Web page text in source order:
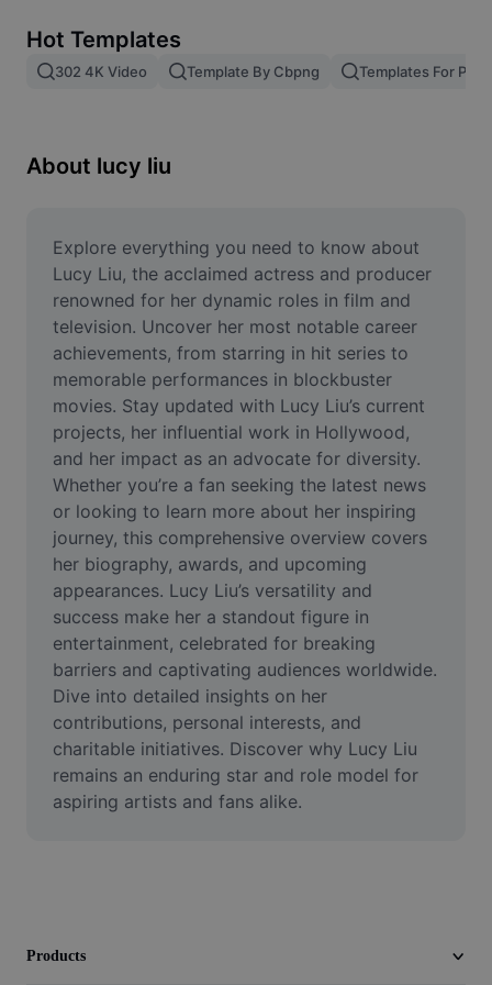
Image merge
Resize Image
Meme Generator
AI Text Remover
AI People Remover
AI Inpainting
Face Cutout
Video
Remove video BG
Enhance quality
Video Editor
Trim Video
Add Subtitles To Video
Video Converter
Hot Templates
302 4K Video Template By Cbpng Templates For
About lucy liu
Explore everything you need to know about
Lucy Liu, the acclaimed actress and producer
renowned for her dynamic roles in film and
television. Uncover her most notable career
achievements, from starring in hit series to
memorable performances in blockbuster
movies. Stay updated with Lucy Liu’s current
projects, her influential work in Hollywood,
and her impact as an advocate for diversity.
Whether you’re a fan seeking the latest news
or looking to learn more about her inspiring
journey, this comprehensive overview covers
her biography, awards, and upcoming
appearances. Lucy Liu’s versatility and
success make her a standout figure in
entertainment, celebrated for breaking
barriers and captivating audiences worldwide.
Dive into detailed insights on her
contributions, personal interests, and
charitable initiatives. Discover why Lucy Liu
remains an enduring star and role model for
aspiring artists and fans alike.
Products